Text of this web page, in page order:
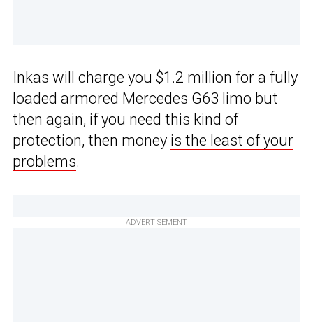
Inkas will charge you $1.2 million for a fully
loaded armored Mercedes G63 limo but
then again, if you need this kind of
protection, then money is the least of your
problems.
ADVERTISEMENT